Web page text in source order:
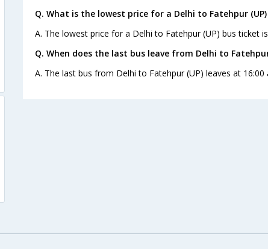
Q. What is the lowest price for a Delhi to Fatehpur
A. The lowest price for a Delhi to Fatehpur (UP) bus ticket
Q. When does the last bus leave from Delhi to Fatehpur
A. The last bus from Delhi to Fatehpur (UP) leaves at